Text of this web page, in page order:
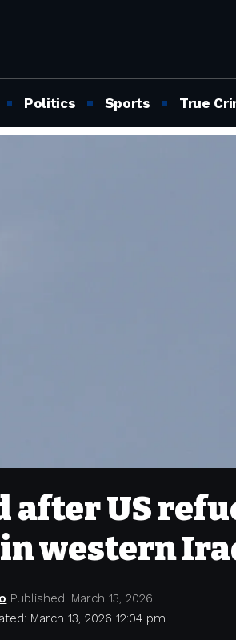
Politics Sports True
after US
western
March 13, 2026 12:04 pm
Published: March 13, 2026